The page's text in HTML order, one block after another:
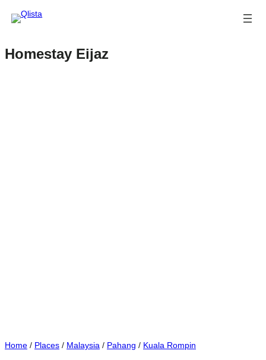
Homestay Eijaz
Home / Places / Malaysia / Pahang / Kuala Rompin